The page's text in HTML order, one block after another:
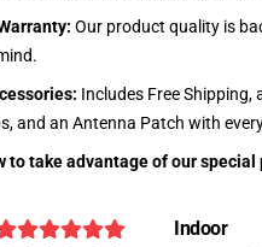
Our product quality is
Includes Free Shipping,
and an Antenna Patch with
to take advantage of our
Indoor